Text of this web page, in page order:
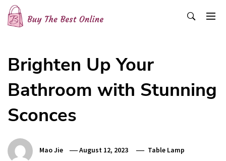
Skip
content
Brighten Up Your
Bathroom with Stunning
Sconces
Mao Jie August 12, 2023 Table Lamp